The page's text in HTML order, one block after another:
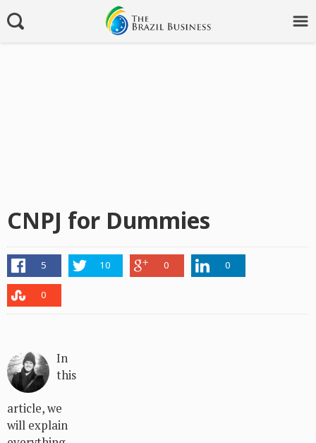
CNPJ for Dummies
5 10 0 0
0
In
this
article, we
will explain